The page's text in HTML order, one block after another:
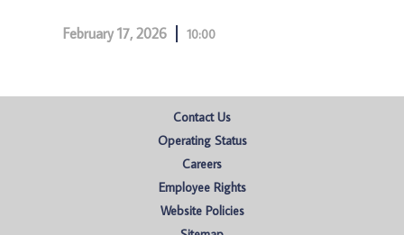
February 17, 2026 10:00
Contact Us
Operating Status
Careers
Employee Rights
Website Policies